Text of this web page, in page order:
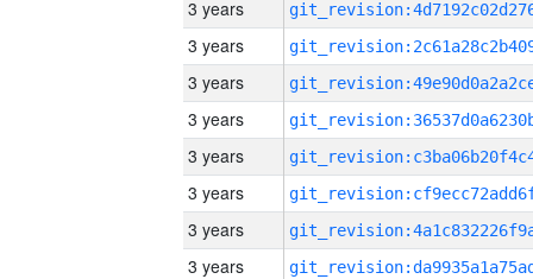
3 years
3 years
3 years
3 years
3 years
3 years
3 years
3 years